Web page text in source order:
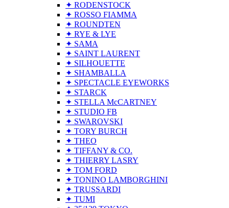
✦ RODENSTOCK
✦ ROSSO FIAMMA
✦ ROUNDTEN
✦ RYE & LYE
✦ SAMA
✦ SAINT LAURENT
✦ SILHOUETTE
✦ SHAMBALLA
✦ SPECTACLE EYEWORKS
✦ STARCK
✦ STELLA McCARTNEY
✦ STUDIO FB
✦ SWAROVSKI
✦ TORY BURCH
✦ THEO
✦ TIFFANY & CO.
✦ THIERRY LASRY
✦ TOM FORD
✦ TONINO LAMBORGHINI
✦ TRUSSARDI
✦ TUMI